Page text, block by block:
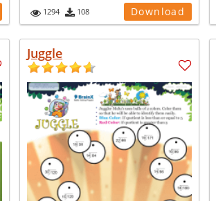
1294 108 Download
Juggle